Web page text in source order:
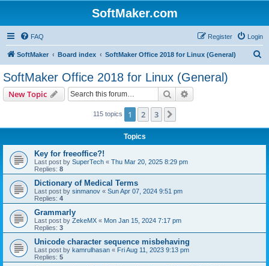
SoftMaker.com
FAQ Login
Register
SoftMaker Board index SoftMaker Office 2018 for Linux (General)
SoftMaker Office 2018 for Linux (General)
New Topic Search
115 topics 1 2 3
Topics
Key for freeoffice?!
Last post by SuperTech « Thu Mar 20, 2025 8:29 pm
Replies: 8
Dictionary of Medical Terms
Last post by sinmanov « Sun Apr 07, 2024 9:51 pm
Replies: 4
Grammarly
Last post by ZekeMX « Mon Jan 15, 2024 7:17 pm
Replies: 3
Unicode character sequence misbehaving
Last post by kamrulhasan « Fri Aug 11, 2023 9:13 pm
Replies: 5